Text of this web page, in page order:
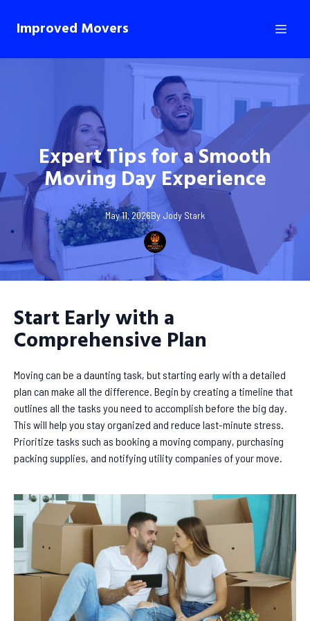
Improved Movers
Expert Tips for a Smooth
Moving Day Experience
May 11, 2026By Jody Stark
Start Early with a
Comprehensive Plan
Moving can be a daunting task, but starting early with a detailed
plan can make all the difference. Begin by creating a timeline that
outlines all the tasks you need to accomplish before the big day.
This will help you stay organized and reduce last-minute stress.
Prioritize tasks such as booking a moving company, purchasing
packing supplies, and notifying utility companies of your move.